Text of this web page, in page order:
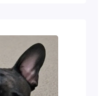
is more
The
(AKC)
big